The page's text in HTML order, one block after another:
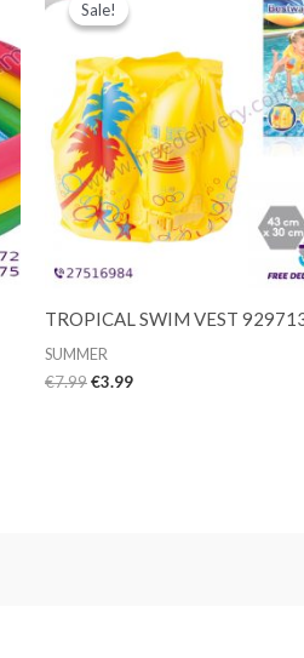
Sale!
Sale!
TROPICAL SWIM VEST
SUMMER
€7.99Original
€3.99Current